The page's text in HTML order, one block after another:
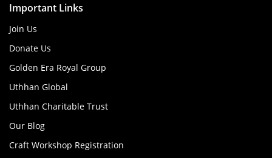
Important Links
Join Us
Donate Us
Golden Era Royal Group
Uthhan Global
Uthhan Charitable Trust
Our Blog
Craft Workshop Registration